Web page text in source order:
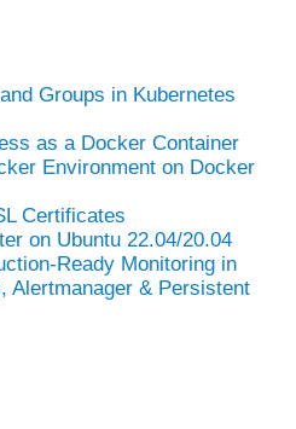
Groups in Kubernetes
as a Docker Container
Environment on Docker
Certificates
on Ubuntu 22.04/20.04
Ready Monitoring in
Alertmanager & Persistent